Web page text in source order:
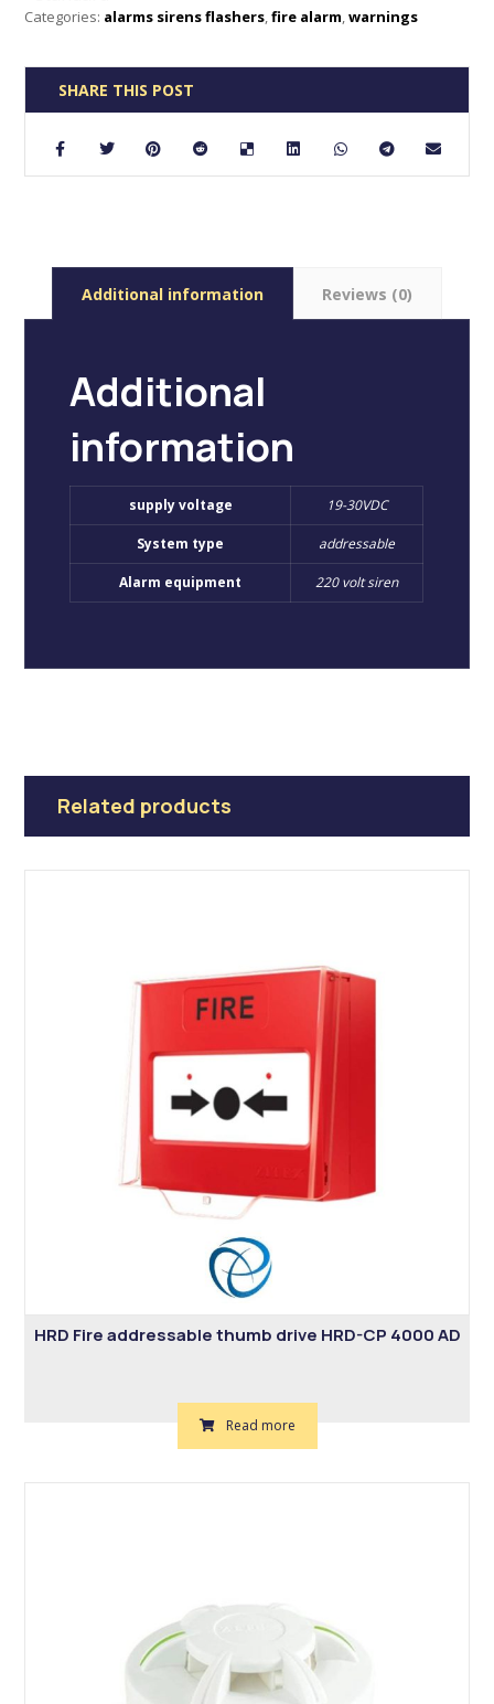
Categories: alarms sirens flashers,fire alarm,warnings
Additional information Reviews (0)
Additional
information
supply voltage 19-30VDC
System type addressable
Alarm equipment 220 volt siren
Related products
HRD Fire addressable thumb drive HRD-CP 4000 AD
Read more